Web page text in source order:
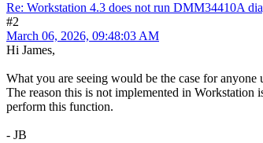
Re: Workstation 4.3 does not run DMM34410A
#2
March 06, 2026, 09:48:03 AM
Hi James,
What you are seeing would be the case for
The reason this is not implemented in Workstation
perform this function.
- JB